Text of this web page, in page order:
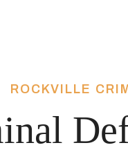
ROCKVILLE